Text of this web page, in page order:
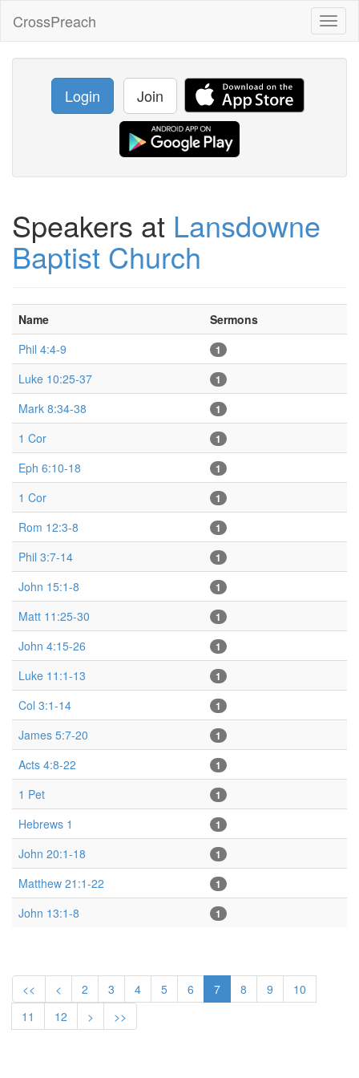
CrossPreach
Login Join
Speakers at Lansdowne
Baptist Church
Name
Sermons
Phil 4:4-9
1
Luke 10:25-37 1
Mark 8:34-38 1
1 Cor 1
Eph 6:10-18 1
1 Cor 1
Rom 12:3-8 1
Phil 3:7-14 1
John 15:1-8 1
Matt 11:25-30 1
John 4:15-26 1
Luke 11:1-13 1
Col 3:1-14 1
James 5:7-20 1
Acts 4:8-22 1
1 Pet 1
Hebrews 1 1
John 20:1-18 1
Matthew 21:1-22 1
John 13:1-8 1
<< < 2 3 4 5 6 7 8 9
10
11
12 > >>